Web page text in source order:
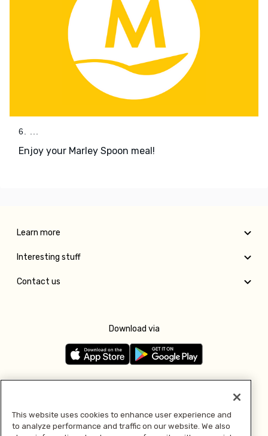
6. ...
Enjoy your Marley Spoon meal!
Learn more
Interesting stuff
Contact us
Download via
This website uses cookies to enhance user experience and
to analyze performance and traffic on our website. We also